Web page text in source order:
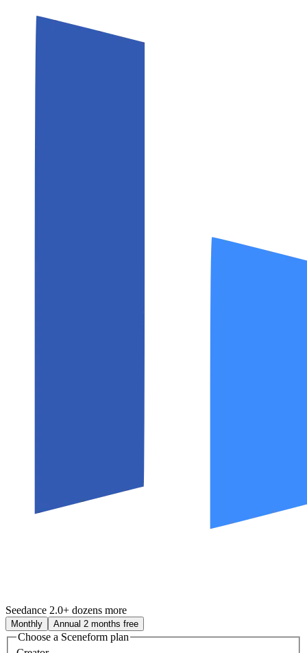
Seedance 2.0+ dozens more
Monthly Annual 2 months free
Choose a Sceneform plan